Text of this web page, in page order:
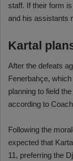
staff. If their form
and his assistants
Kartal
After the defeats
Fenerbahçe,
planning to field
according to
Following the
expected that
11, preferring the